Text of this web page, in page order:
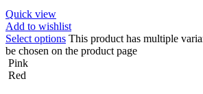
Quick view
Add to wishlist
Select options This product has multiple
be chosen on the product page
Pink
Red